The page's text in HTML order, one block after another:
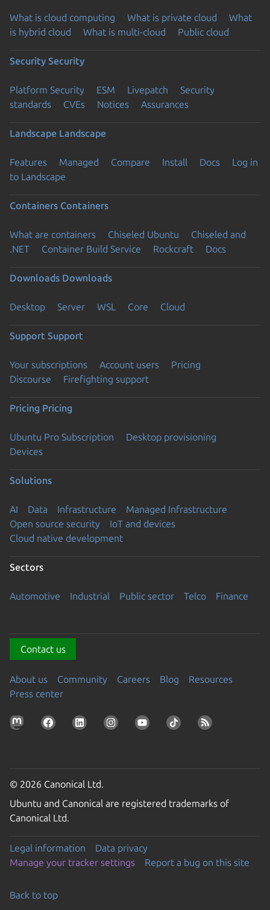
What is cloud computing What is private cloud
What
is hybrid cloud
What is multi-cloud Public cloud
Security Security
Platform Security ESM Livepatch
Security
standards
CVEs Notices Assurances
Landscape Landscape
Features Managed Compare Install Docs
Log in
to Landscape
Containers Containers
What are containers Chiseled Ubuntu
Chiseled and
.NET
Container Build Service Rockcraft Docs
Downloads Downloads
Desktop Server WSL Core Cloud
Support Support
Your subscriptions Account users
Pricing
Discourse
Firefighting support
Pricing Pricing
Ubuntu Pro Subscription
Desktop provisioning
Devices
Solutions
AI Data Infrastructure
Managed Infrastructure
Open source security
IoT and devices
Cloud native development
Sectors
Automotive Industrial Public sector Telco Finance
Contact us
About us Community Careers Blog
Resources
Press center
© 2026 Canonical Ltd.
Ubuntu and Canonical are registered trademarks of
Canonical Ltd.
Legal information
Data privacy
Manage your tracker settings
Report a bug on this site
Back to top